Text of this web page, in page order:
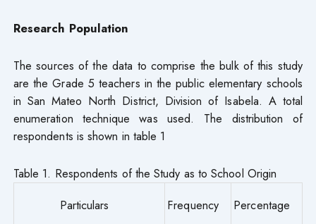
Research Population
The sources of the data to comprise the bulk of this study
are the Grade 5 teachers in the public elementary schools
in San Mateo North District, Division of Isabela. A total
enumeration technique was used. The distribution of
respondents is shown in table 1
Table 1. Respondents of the Study as to School Origin
Particulars
Frequency Percentage